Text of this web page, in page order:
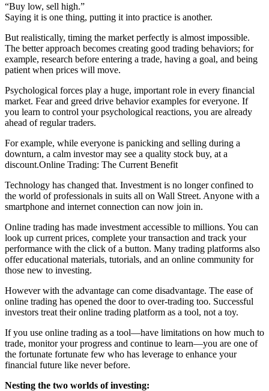
“Buy low, sell high.”
Saying it is one thing, putting it into practice is another.
But realistically, timing the market perfectly is almost impossible.
The better approach becomes creating good trading behaviors; for
example, research before entering a trade, having a goal, and being
patient when prices will move.
Psychological forces play a huge, important role in every financial
market. Fear and greed drive behavior examples for everyone. If
you learn to control your psychological reactions, you are already
ahead of regular traders.
For example, while everyone is panicking and selling during a
downturn, a calm investor may see a quality stock buy, at a
discount.Online Trading: The Current Benefit
Technology has changed that. Investment is no longer confined to
the world of professionals in suits all on Wall Street. Anyone with a
smartphone and internet connection can now join in.
Online trading has made investment accessible to millions. You can
look up current prices, complete your transaction and track your
performance with the click of a button. Many trading platforms also
offer educational materials, tutorials, and an online community for
those new to investing.
However with the advantage can come disadvantage. The ease of
online trading has opened the door to over-trading too. Successful
investors treat their online trading platform as a tool, not a toy.
If you use online trading as a tool—have limitations on how much to
trade, monitor your progress and continue to learn—you are one of
the fortunate fortunate few who has leverage to enhance your
financial future like never before.
Nesting the two worlds of investing: